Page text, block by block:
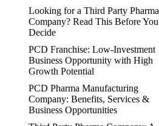
Looking for a Third Party Pharma
Company? Read This Before You
Decide
PCD Franchise: Low-Investment
Business Opportunity with High
Growth Potential
PCD Pharma Manufacturing
Company: Benefits, Services &
Business Opportunities